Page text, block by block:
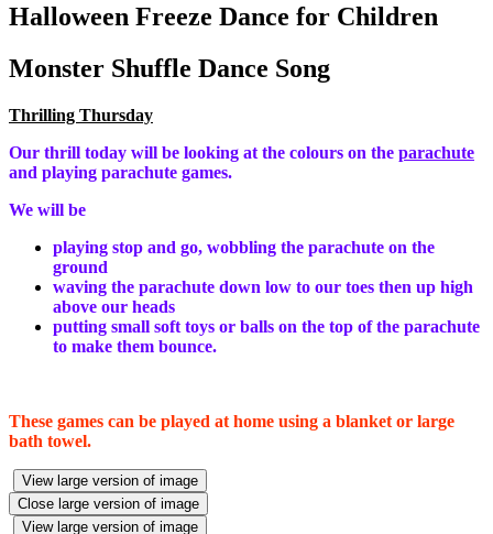
Halloween Freeze Dance for Children
Monster Shuffle Dance Song
Thrilling Thursday
Our thrill today will be looking at the colours on the parachute
and playing parachute games.
We will be
playing stop and go, wobbling the parachute on the
ground
waving the parachute down low to our toes then up high
above our heads
putting small soft toys or balls on the top of the parachute
to make them bounce.
These games can be played at home using a blanket or large
bath towel.
View large version of image
Close large version of image
View large version of image